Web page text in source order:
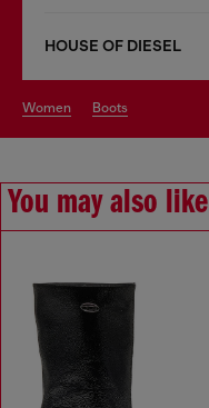
HOUSE OF DIESEL
women boots
You may also like